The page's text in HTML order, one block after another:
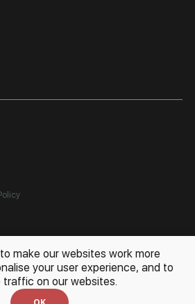
Gallery
- selling original artworks
make our websites work more
your user experience, and to
traffic on our websites.